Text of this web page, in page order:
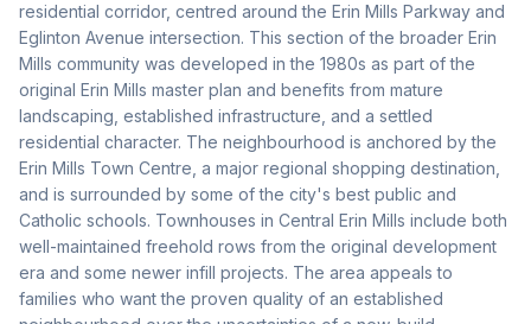
residential corridor, centred around the Erin Mills Parkway and
Eglinton Avenue intersection. This section of the broader Erin
Mills community was developed in the 1980s as part of the
original Erin Mills master plan and benefits from mature
landscaping, established infrastructure, and a settled
residential character. The neighbourhood is anchored by the
Erin Mills Town Centre, a major regional shopping destination,
and is surrounded by some of the city's best public and
Catholic schools. Townhouses in Central Erin Mills include both
well-maintained freehold rows from the original development
era and some newer infill projects. The area appeals to
families who want the proven quality of an established